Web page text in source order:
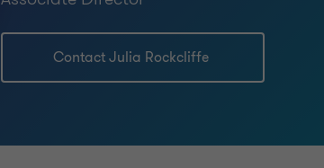
Contact Julia Rockcliffe